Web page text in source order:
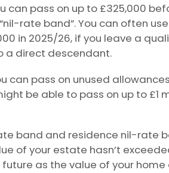
can pass on up to £325,000
rate band”. You can often
in 2025/26, if you leave a
a direct descendant.
can pass on unused
be able to pass on up to £1
band and residence nil-rate
of your estate hasn’t
as the value of your